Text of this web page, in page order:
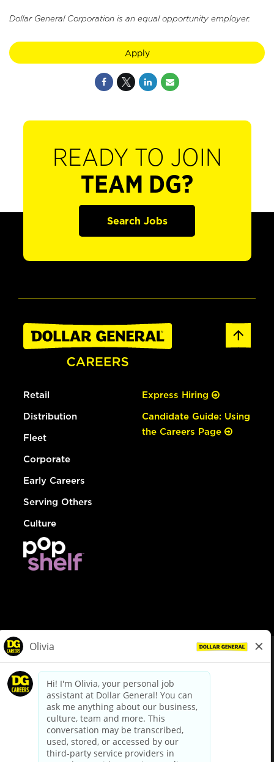
Dollar General Corporation is an equal opportunity employer.
Apply
READY TO JOIN
TEAM DG?
Search Jobs
Retail
Distribution
Fleet
Corporate
Early Careers
Serving Others
Culture
Express Hiring
Candidate Guide: Using
the Careers Page
dollargeneral.com|Privacy Policy|Terms & Conditions
Your Privacy Choices
California Employee and Third Party Privacy Policy
Applicant Privacy Notice